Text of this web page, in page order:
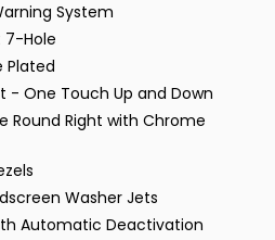
System
7-Hole
Plated
- One Touch Up and Down
Round Right with Chrome
Washer Jets
Automatic Deactivation